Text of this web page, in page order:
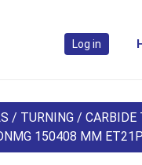
Log in
/ TURNING /CARBIDE
150408 MM